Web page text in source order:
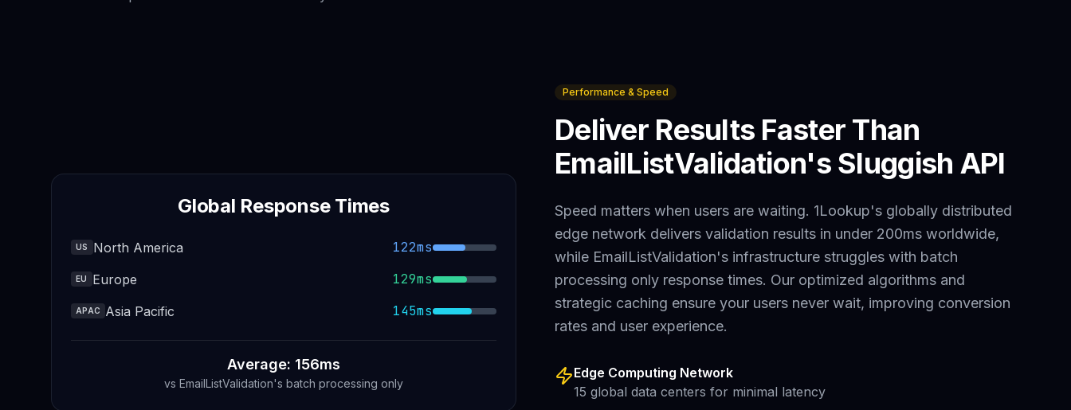
Global Response Times
US North America 122ms
EU Europe 129ms
APAC Asia Pacific 145ms
Average: 156ms
vs EmailListValidation's batch processing only
Performance & Speed
Deliver Results Faster Than
EmailListValidation's Sluggish API
Speed matters when users are waiting. 1Lookup's globally distributed
edge network delivers validation results in under 200ms worldwide,
while EmailListValidation's infrastructure struggles with batch
processing only response times. Our optimized algorithms and
strategic caching ensure your users never wait, improving conversion
rates and user experience.
Edge Computing Network
15 global data centers for minimal latency